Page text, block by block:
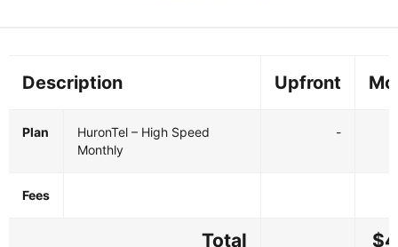
Description Upfront
Plan
HuronTel – High Speed
Monthly
-
Fees
Total